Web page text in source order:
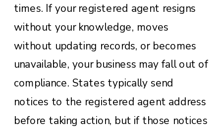
times. If your registered agent resigns
without your knowledge, moves
without updating records, or becomes
unavailable, your business may fall out of
compliance. States typically send
notices to the registered agent address
before taking action, but if those notices